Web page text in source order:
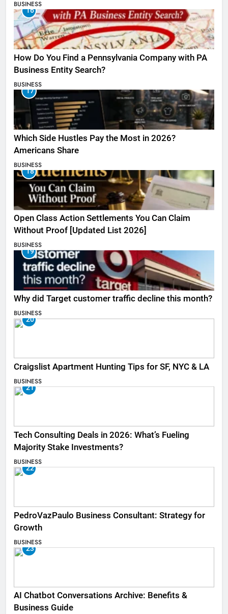
BUSINESS
16
How Do You Find a Pennsylvania Company with PA
Business Entity Search?
BUSINESS
17
Which Side Hustles Pay the Most in 2026?
Americans Share
BUSINESS
18
Open Class Action Settlements You Can Claim
Without Proof [Updated List 2026]
BUSINESS
19
Why did Target customer traffic decline this month?
BUSINESS
20
Craigslist Apartment Hunting Tips for SF, NYC & LA
BUSINESS
21
Tech Consulting Deals in 2026: What’s Fueling
Majority Stake Investments?
BUSINESS
22
PedroVazPaulo Business Consultant: Strategy for
Growth
BUSINESS
23
AI Chatbot Conversations Archive: Benefits &
Business Guide